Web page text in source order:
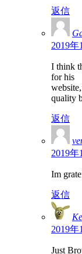
返信
2019
I think
for his
quality
返信
2019年
Im
返信
2019
Just